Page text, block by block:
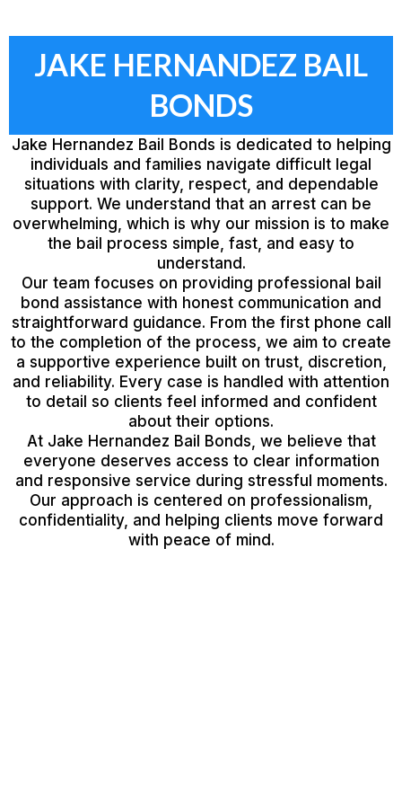
JAKE HERNANDEZ BAIL
BONDS
Jake Hernandez Bail Bonds is dedicated to helping
individuals and families navigate difficult legal
situations with clarity, respect, and dependable
support. We understand that an arrest can be
overwhelming, which is why our mission is to make
the bail process simple, fast, and easy to
understand.
Our team focuses on providing professional bail
bond assistance with honest communication and
straightforward guidance. From the first phone call
to the completion of the process, we aim to create
a supportive experience built on trust, discretion,
and reliability. Every case is handled with attention
to detail so clients feel informed and confident
about their options.
At Jake Hernandez Bail Bonds, we believe that
everyone deserves access to clear information
and responsive service during stressful moments.
Our approach is centered on professionalism,
confidentiality, and helping clients move forward
with peace of mind.